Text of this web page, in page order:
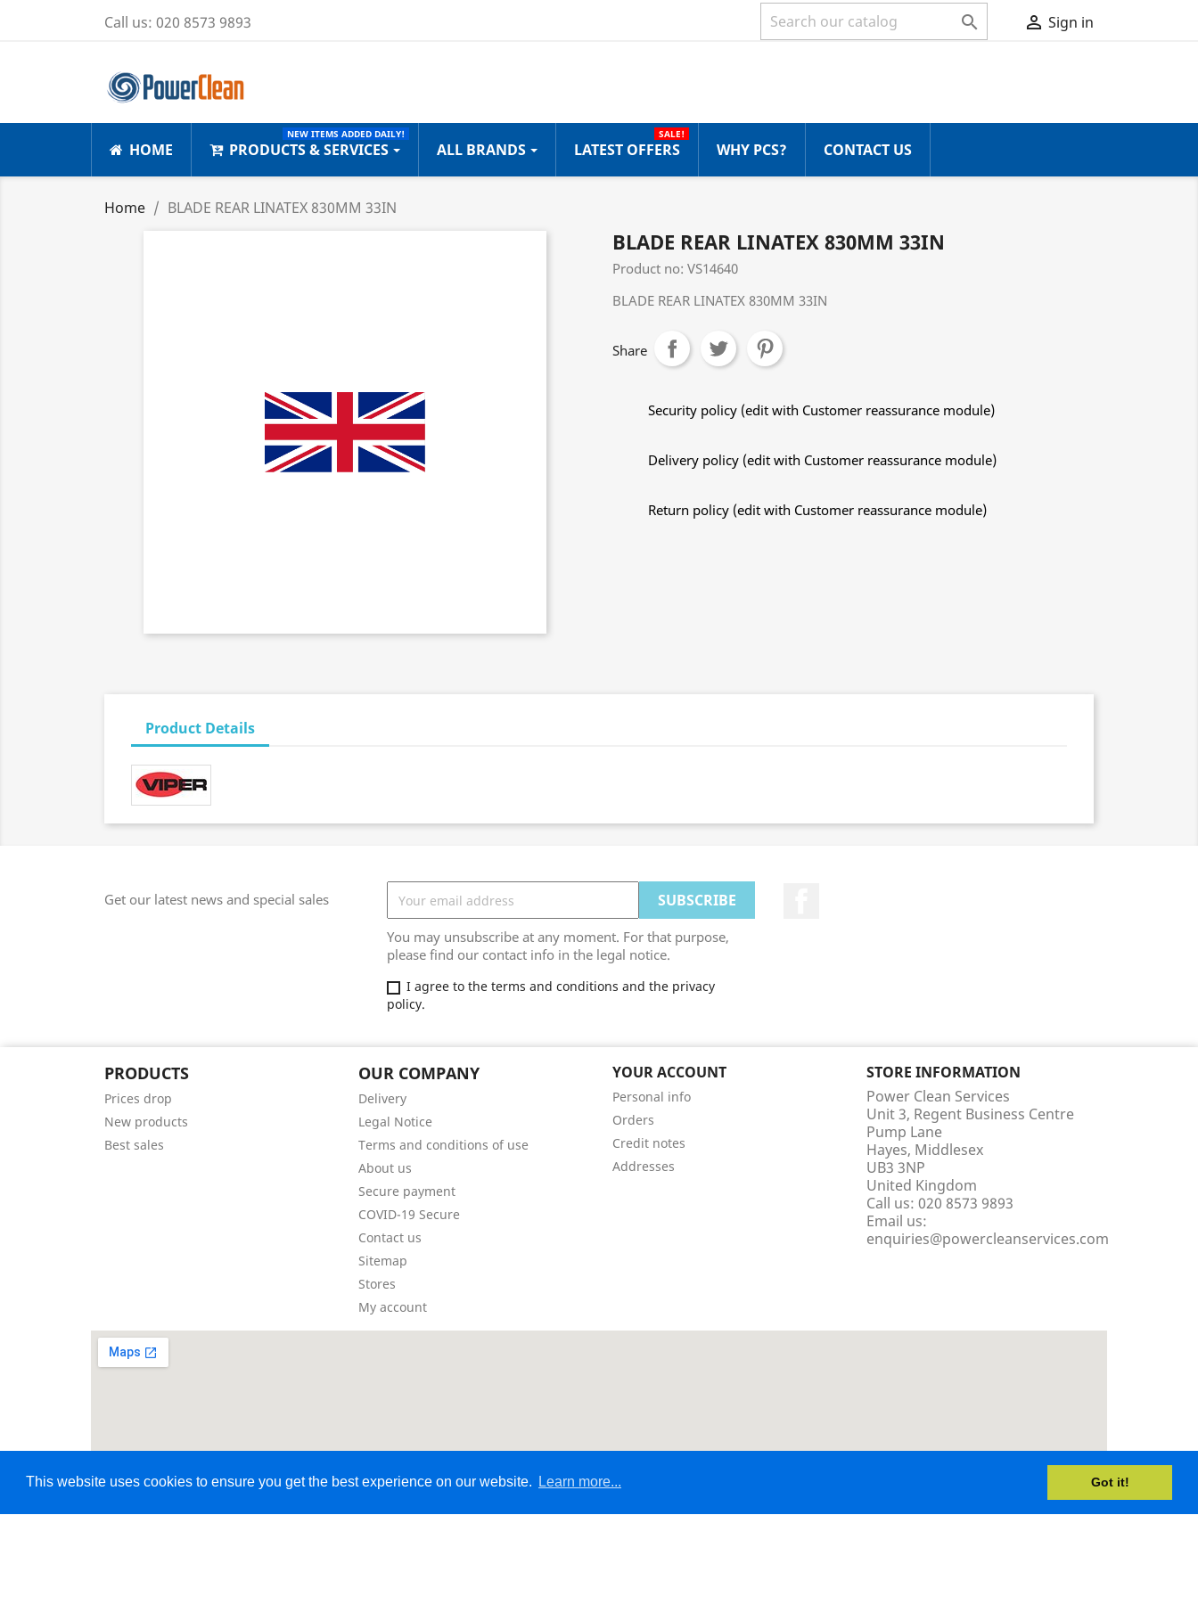
This website uses cookies to ensure you get the best experience on our website. Learn more... Got it!
Call us: 020 8573 9893   Sign in
HOME PRODUCTS & SERVICES
NEW ITEMS ADDED DAILY!
ALL BRANDS LATEST OFFERS
SALE!
WHY PCS? CONTACT US
Home BLADE REAR LINATEX 830MM 33IN
BLADE REAR LINATEX 830MM 33IN
Product no: VS14640
BLADE REAR LINATEX 830MM 33IN
Share
Security policy (edit with Customer reassurance module)
Delivery policy (edit with Customer reassurance module)
Return policy (edit with Customer reassurance module)
Product Details
Get our latest news and special sales
You may unsubscribe at any moment. For that purpose,
please find our contact info in the legal notice.
I agree to the terms and conditions and the privacy
policy.
PRODUCTS
Prices drop
New products
Best sales
OUR COMPANY
Delivery
Legal Notice
Terms and conditions of use
About us
Secure payment
COVID-19 Secure
Contact us
Sitemap
Stores
My account
YOUR ACCOUNT
Personal info
Orders
Credit notes
Addresses
STORE INFORMATION
Power Clean Services
Unit 3, Regent Business Centre
Pump Lane
Hayes, Middlesex
UB3 3NP
United Kingdom
Call us: 020 8573 9893
Email us:
enquiries@powercleanservices.com
© 2026 - Ecommerce Website by Micrologic™